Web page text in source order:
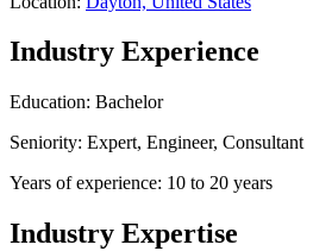
Industry Experience
Education: Bachelor
Seniority: Expert, Engineer, Consultant
Years of experience: 10 to 20 years
Industry Expertise